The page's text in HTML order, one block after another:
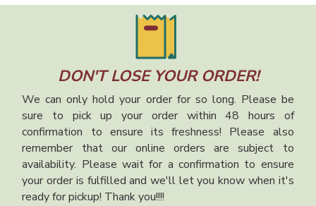
DON'T LOSE YOUR ORDER!
We can only hold your order for so long. Please be
sure to pick up your order within 48 hours of
confirmation to ensure its freshness! Please also
remember that our online orders are subject to
availability. Please wait for a confirmation to ensure
your order is fulfilled and we'll let you know when it's
ready for pickup! Thank you!!!!